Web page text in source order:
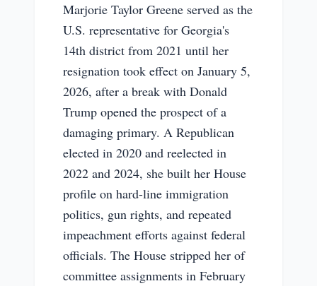
Marjorie Taylor Greene served as the
U.S. representative for Georgia's
14th district from 2021 until her
resignation took effect on January 5,
2026, after a break with Donald
Trump opened the prospect of a
damaging primary. A Republican
elected in 2020 and reelected in
2022 and 2024, she built her House
profile on hard-line immigration
politics, gun rights, and repeated
impeachment efforts against federal
officials. The House stripped her of
committee assignments in February